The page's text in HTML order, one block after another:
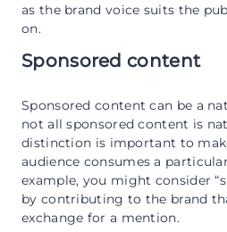
as the brand voice suits the
on.
Sponsored content
Sponsored content can be a
not all sponsored content is
distinction is important to
audience consumes a
example, you might consider
by contributing to the brand
exchange for a mention.